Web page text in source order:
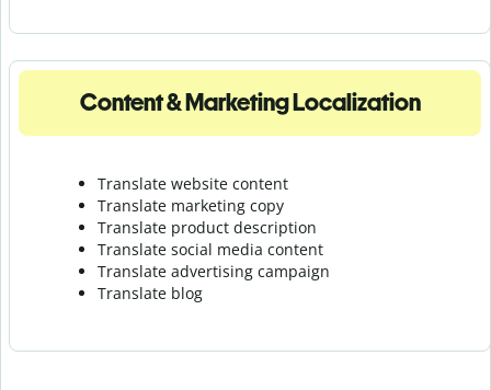
Content & Marketing Localization
Translate website content
Translate marketing copy
Translate product description
Translate social media content
Translate advertising campaign
Translate blog